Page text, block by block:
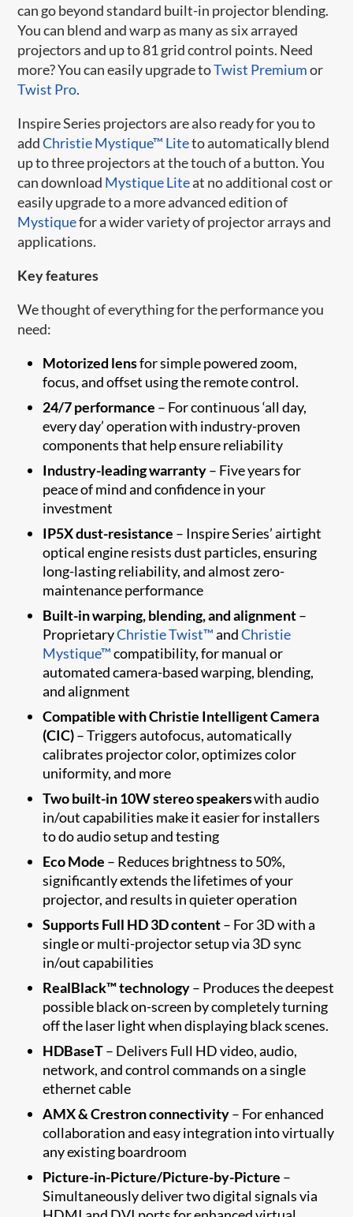
can go beyond standard built-in projector blending.
You can blend and warp as many as six arrayed
projectors and up to 81 grid control points. Need
more? You can easily upgrade toTwist Premiumor
Twist Pro.
Inspire Series projectors are also ready for you to
addChristie Mystique™ Liteto automatically blend
up to three projectors at the touch of a button. You
can download Mystique Liteat no additional cost or
easily upgrade to a more advanced edition of
Mystiquefor a wider variety of projector arrays and
applications.
Key features
We thought of everything for the performance you
need:
Motorized lensfor simple powered zoom,
focus, and offset using the remote control.
24/7 performance – For continuous ‘all day,
every day’ operation with industry-proven
components that help ensure reliability
Industry-leading warranty– Five years for
peace of mind and confidence in your
investment
IP5X dust-resistance – Inspire Series’ airtight
optical engine resists dust particles, ensuring
long-lasting reliability, and almost zero-
maintenance performance
Built-in warping, blending, and alignment–
ProprietaryChristie Twist™andChristie
Mystique™compatibility, for manual or
automated camera-based warping, blending,
and alignment
Compatible with Christie Intelligent Camera
(CIC)– Triggers autofocus, automatically
calibrates projector color, optimizes color
uniformity, and more
Two built-in 10W stereo speakerswith audio
in/out capabilities make it easier for installers
to do audio setup and testing
Eco Mode – Reduces brightness to 50%,
significantly extends the lifetimes of your
projector, and results in quieter operation
Supports Full HD 3D content– For 3D with a
single or multi-projector setup via 3D sync
in/out capabilities
RealBlack™ technology– Produces the deepest
possible black on-screen by completely turning
off the laser light when displaying black scenes.
HDBaseT– Delivers Full HD video, audio,
network, and control commands on a single
ethernet cable
AMX & Crestron connectivity– For enhanced
collaboration and easy integration into virtually
any existing boardroom
Picture-in-Picture/Picture-by-Picture –
Simultaneously deliver two digital signals via